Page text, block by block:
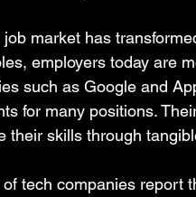
market has
employers today are
such as Google and
for many positions.
their skills through
of tech companies report